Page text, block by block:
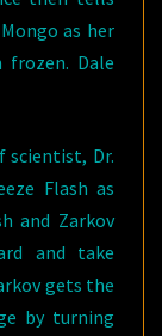
as her
Dale
scientist, Dr.
Flash as
and Zarkov
and take
gets the
by turning